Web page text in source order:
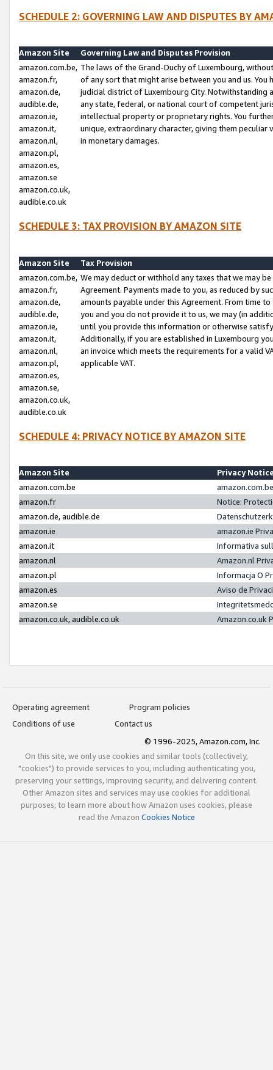
SCHEDULE 2: GOVERNING LAW AND DISPUTES BY
Amazon Site
Governing Law and Disputes Provision
amazon.com.be,
amazon.fr,
amazon.de,
audible.de,
amazon.ie,
amazon.it,
amazon.nl,
amazon.pl,
amazon.es,
amazon.se
amazon.co.uk,
audible.co.uk
The laws of the Grand-Duchy of Luxembourg,
of any sort that might arise between you and us.
judicial district of Luxembourg City. Notwithstanding
any state, federal, or national court of competent
intellectual property or proprietary rights. You
unique, extraordinary character, giving them
in monetary damages.
SCHEDULE 3: TAX PROVISION BY AMAZON SITE
Amazon Site
Tax Provision
amazon.com.be,
amazon.fr,
amazon.de,
audible.de,
amazon.ie,
amazon.it,
amazon.nl,
amazon.pl,
amazon.es,
amazon.se,
amazon.co.uk,
audible.co.uk
We may deduct or withhold any taxes that we may
Agreement. Payments made to you, as reduced by
amounts payable under this Agreement. From time
you and you do not provide it to us, we may (in
until you provide this information or otherwise
Additionally, if you are established in Luxembourg
an invoice which meets the requirements for a valid
applicable VAT.
SCHEDULE 4: PRIVACY NOTICE BY AMAZON SITE
Amazon Site
Privacy
amazon.com.be
amazon.fr
Notice:
amazon.de, audible.de
amazon.ie
amazon.ie
amazon.it
Informativa
amazon.nl
Amazon.nl
amazon.pl
Informacja O
amazon.es
Aviso de
amazon.se
amazon.co.uk, audible.co.uk
Amazon.co.uk
Operating agreement
Program policies
Conditions of use
Contact us
© 1996-2025, Amazon.com, Inc.
On this site, we only use cookies and similar tools (collectively,
"cookies") to provide services to you, including authenticating you,
preserving your settings, improving security, and delivering content.
Other Amazon sites and services may use cookies for additional
purposes; to learn more about how Amazon uses cookies, please
read the Amazon Cookies Notice